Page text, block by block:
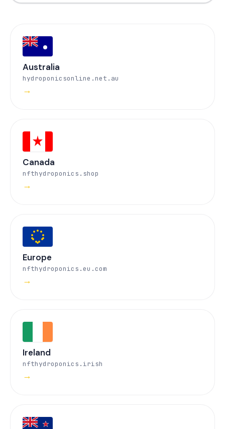
Australia
hydroponicsonline.net.au
→
Canada
nfthydroponics.shop
→
Europe
nfthydroponics.eu.com
→
Ireland
nfthydroponics.irish
→